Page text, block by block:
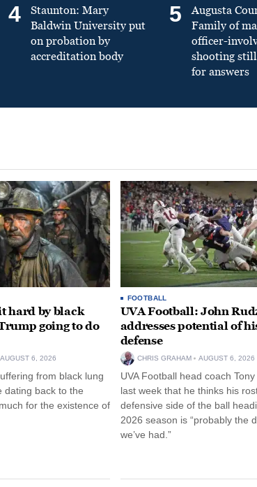
4
Staunton: Mary
Baldwin University put
on probation by
accreditation body
5
Augusta
Family of
officer-
shooting
for answers
hard by black
going to do
AUGUST 6, 2026
from black lung
dating back to the
for the existence of
FOOTBALL
UVA Football: John
addresses potential of
defense
CHRIS GRAHAM AUGUST 6, 2026
UVA Football head coach
last week that he thinks his
defensive side of the ball
2026 season is “probably the
we’ve had.”